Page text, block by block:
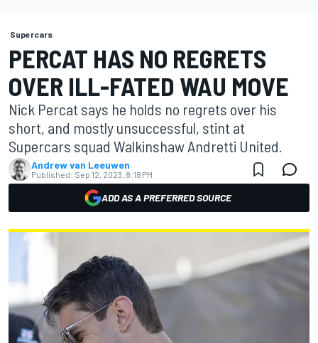
Supercars
PERCAT HAS NO REGRETS
OVER ILL-FATED WAU MOVE
Nick Percat says he holds no regrets over his
short, and mostly unsuccessful, stint at
Supercars squad Walkinshaw Andretti United.
Andrew van Leeuwen
Published: Sep 12, 2023, 8:18 PM
ADD AS A PREFERRED SOURCE